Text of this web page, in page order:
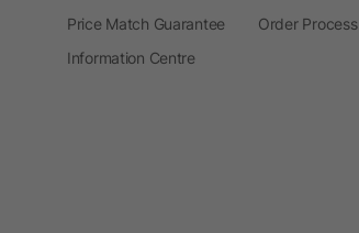
Price Match Guarantee
Information Centre
Order Process